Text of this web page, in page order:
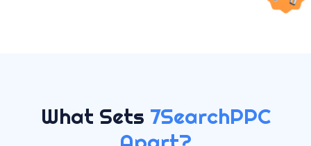
What Sets 7SearchPPC